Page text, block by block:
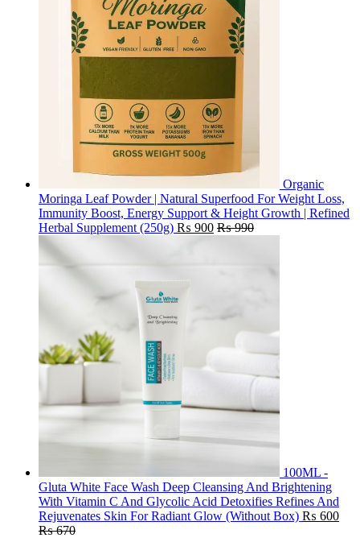
Organic
Moringa Leaf Powder | Natural Superfood For Weight Loss,
Immunity Boost, Energy Support & Height Growth | Refined
Herbal Supplement (250g) ₨ 900 ₨990
100ML -
Gluta White Face Wash Deep Cleansing And Brightening
With Vitamin C And Glycolic Acid Detoxifies Refines And
Rejuvenates Skin For Radiant Glow (Without Box) ₨ 600
₨670